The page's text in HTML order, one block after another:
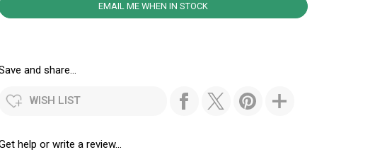
EMAIL ME WHEN IN STOCK
and share...
WISH LIST
help or write a review...